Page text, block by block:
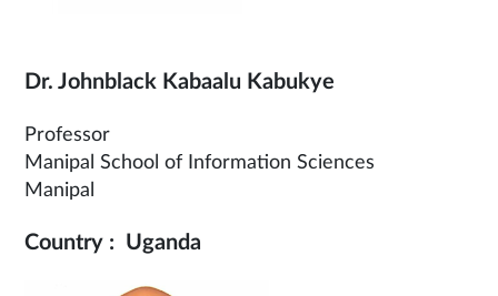
Dr. Johnblack Kabaalu Kabukye
Professor
Manipal School of Information Sciences
Manipal
Country : Uganda